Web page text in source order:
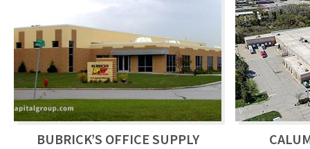
BUBRICK’S OFFICE SUPPLY